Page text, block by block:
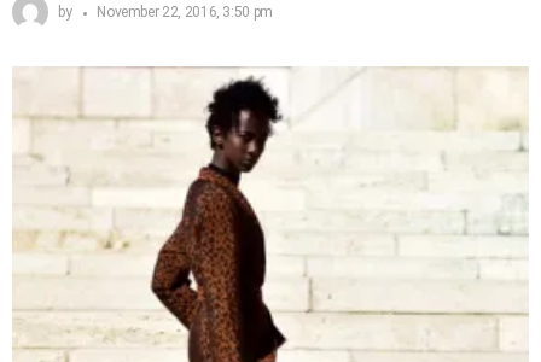
by November 22, 2016, 3:50 pm